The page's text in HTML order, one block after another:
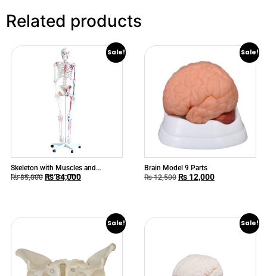
Related products
Sale!
Skeleton with Muscles and
Ligaments 180cm Tall
₨85,000 ₨84,000
Sale!
Brain Model 9 Parts
₨12,500 ₨ 12,000
Sale! Sale!